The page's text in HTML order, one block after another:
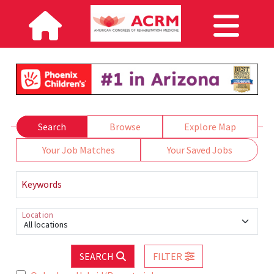
Search Browse
Explore Map
Your Job Matches
Your Saved Jobs
Keywords
All locations
Location
SEARCH
FILTER